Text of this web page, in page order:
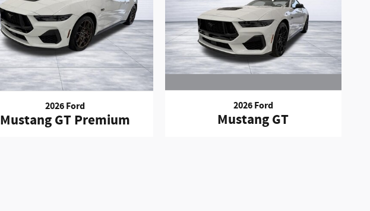
2026 Ford
Mustang GT Premium
2026 Ford
Mustang GT